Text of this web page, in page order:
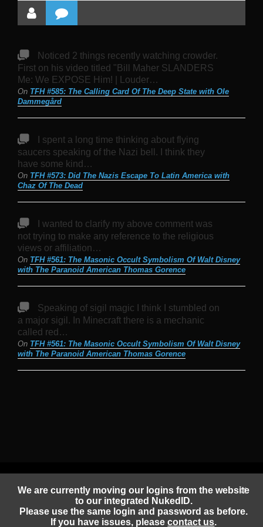
Noticed 2 things recently watching crowder.
First on his video titled "Bill Maher SLANDERS
Me: We EXPOSE Him! | Louder…
On TFH #585: The Calling Card Of The Deep State with Ole
Dammegård
I spent a long time thinking about flying
saucers speaking of the Nazi bell. I think they
have some kind…
On TFH #573: Did The Nazis Escape To Latin America with
Chaz Of The Dead
I wanted to clarify my above comment was
not trying to make any reference to the religious
views or affiliation…
On TFH #561: The Masonic Occult Symbolism Of Walt Disney
with The Paranoid American Thomas Gorence
Speaking of sigil magic I think I stumbled on
a major sigil. In Minecraft there is a mechanic
called red…
On TFH #561: The Masonic Occult Symbolism Of Walt Disney
with The Paranoid American Thomas Gorence
Privacy Policy
FacebookInstagramElementMastodon
Jitsi DiscordPeerTube
We are currently moving our logins from the website
to our integrated NukedID.
Please use the same login and password as before.
If you have issues, pleasecontact us.